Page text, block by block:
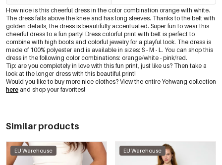
How nice is this cheerful dress in the color combination orange with white.
The dress falls above the knee and has long sleeves. Thanks to the belt with
golden details, the dress is beautifully accentuated. Super fun to wear this
cheerful dress to a fun party! Dress colorful print with belt is perfect to
combine with high boots and colorful jewelry for a playful look. The dress is
made of 100% polyester and is available in sizes: S - M - L. You can shop this
dress in the following color combinations: orange/white - pink/red.
Tip: are you completely in love with this fun print, just like us? Then take a
look at the longer dress with this beautiful print!
Would you like to buy more nice clothes? View the entire Yehwang collection
here and shop your favorites!
Similar products
EU Warehouse EU Warehouse